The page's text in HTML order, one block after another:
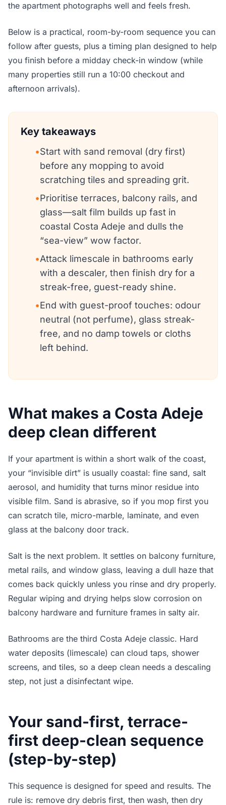
the apartment photographs well and feels fresh.
Below is a practical, room-by-room sequence you can
follow after guests, plus a timing plan designed to help
you finish before a midday check-in window (while
many properties still run a 10:00 checkout and
afternoon arrivals).
Key takeaways
•Start with sand removal (dry first)
before any mopping to avoid
scratching tiles and spreading grit.
•Prioritise terraces, balcony rails, and
glass—salt film builds up fast in
coastal Costa Adeje and dulls the
“sea-view” wow factor.
•Attack limescale in bathrooms early
with a descaler, then finish dry for a
streak-free, guest-ready shine.
•End with guest-proof touches: odour
neutral (not perfume), glass streak-
free, and no damp towels or cloths
left behind.
What makes a Costa Adeje
deep clean different
If your apartment is within a short walk of the coast,
your “invisible dirt” is usually coastal: fine sand, salt
aerosol, and humidity that turns minor residue into
visible film. Sand is abrasive, so if you mop first you
can scratch tile, micro-marble, laminate, and even
glass at the balcony door track.
Salt is the next problem. It settles on balcony furniture,
metal rails, and window glass, leaving a dull haze that
comes back quickly unless you rinse and dry properly.
Regular wiping and drying helps slow corrosion on
balcony hardware and furniture frames in salty air.
Bathrooms are the third Costa Adeje classic. Hard
water deposits (limescale) can cloud taps, shower
screens, and tiles, so a deep clean needs a descaling
step, not just a disinfectant wipe.
Your sand-first, terrace-
first deep-clean sequence
(step-by-step)
This sequence is designed for speed and results. The
rule is: remove dry debris first, then wash, then dry